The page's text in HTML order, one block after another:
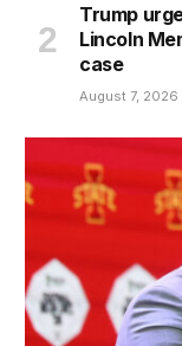
Trump
Lincoln
case
August 7, 2026